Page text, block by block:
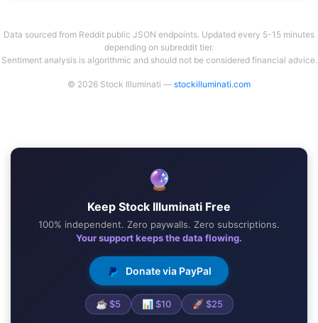
Data sourced from Reddit public JSON endpoints. Updated every 5-15 minutes
depending on subreddit tier.
Sentiment analysis is algorithmic and should not be considered financial advice.
© 2026 Stock Illuminati — stockilluminati.com
🔮
Keep Stock Illuminati Free
100% independent. Zero paywalls. Zero subscriptions.
Your support keeps the data flowing.
Donate via PayPal
☕ $5 📊 $10 🚀 $25